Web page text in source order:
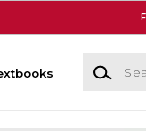
Search